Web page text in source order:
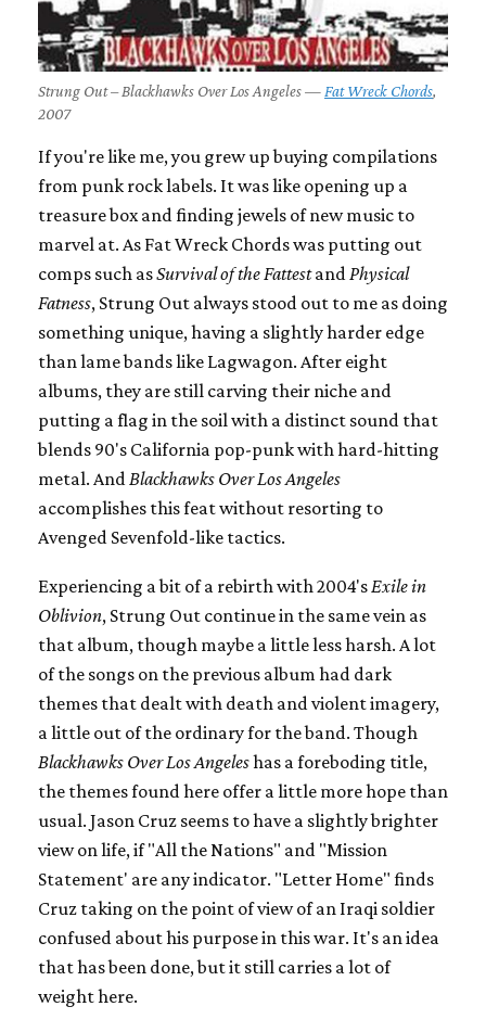
Strung Out – Blackhawks Over Los Angeles — Fat Wreck Chords,
2007
If you're like me, you grew up buying compilations
from punk rock labels. It was like opening up a
treasure box and finding jewels of new music to
marvel at. As Fat Wreck Chords was putting out
comps such asSurvival of the Fattestand Physical
Fatness, Strung Out always stood out to me as doing
something unique, having a slightly harder edge
than lame bands like Lagwagon. After eight
albums, they are still carving their niche and
putting a flag in the soil with a distinct sound that
blends 90's California pop-punk with hard-hitting
metal. And Blackhawks Over Los Angeles
accomplishes this feat without resorting to
Avenged Sevenfold-like tactics.
Experiencing a bit of a rebirth with 2004's Exile in
Oblivion, Strung Out continue in the same vein as
that album, though maybe a little less harsh. A lot
of the songs on the previous album had dark
themes that dealt with death and violent imagery,
a little out of the ordinary for the band. Though
Blackhawks Over Los Angeleshas a foreboding title,
the themes found here offer a little more hope than
usual. Jason Cruz seems to have a slightly brighter
view on life, if "All the Nations" and "Mission
Statement' are any indicator. "Letter Home" finds
Cruz taking on the point of view of an Iraqi soldier
confused about his purpose in this war. It's an idea
that has been done, but it still carries a lot of
weight here.